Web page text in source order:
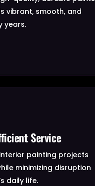
vibrant, smooth, and
years.
Service
painting projects
minimizing disruption
daily life.